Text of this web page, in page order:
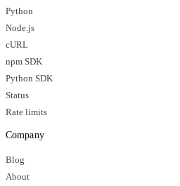
Python
Node.js
cURL
npm SDK
Python SDK
Status
Rate limits
Company
Blog
About